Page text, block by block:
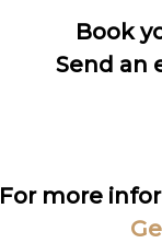
Book
Send an
For more